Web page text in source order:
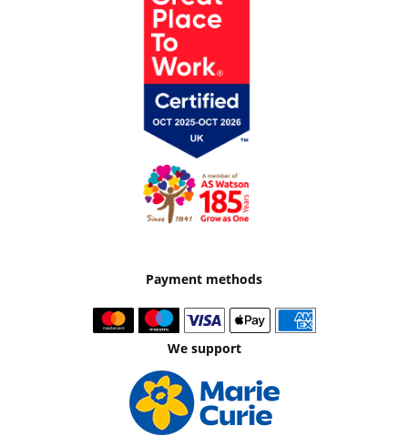
Payment methods
We support